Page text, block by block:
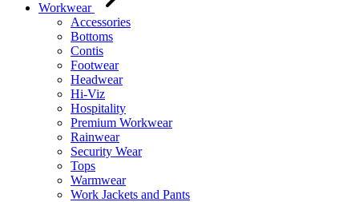
Workwear
Accessories
Bottoms
Contis
Footwear
Headwear
Hi-Viz
Hospitality
Premium Workwear
Rainwear
Security Wear
Tops
Warmwear
Work Jackets and Pants